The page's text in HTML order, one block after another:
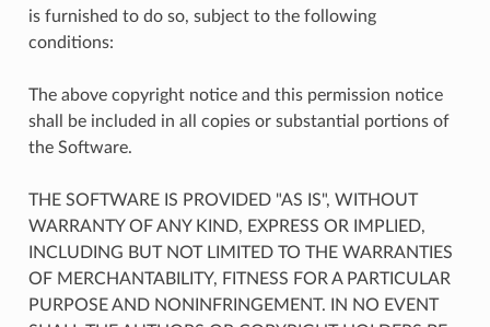
is furnished to do so, subject to the following
conditions:
The above copyright notice and this permission notice
shall be included in all copies or substantial portions of
the Software.
THE SOFTWARE IS PROVIDED "AS IS", WITHOUT
WARRANTY OF ANY KIND, EXPRESS OR IMPLIED,
INCLUDING BUT NOT LIMITED TO THE WARRANTIES
OF MERCHANTABILITY, FITNESS FOR A PARTICULAR
PURPOSE AND NONINFRINGEMENT. IN NO EVENT